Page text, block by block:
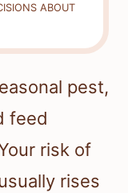
ABOUT
pest,
feed
risk of
rises